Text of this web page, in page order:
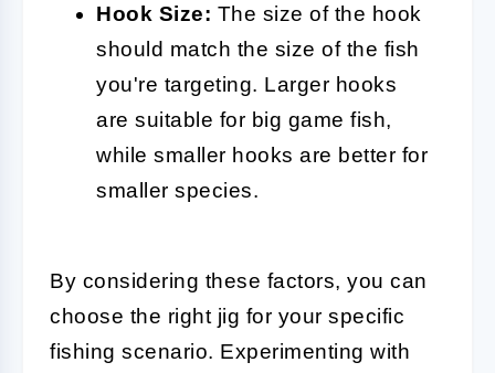
Hook Size: The size of the hook
should match the size of the fish
you're targeting. Larger hooks
are suitable for big game fish,
while smaller hooks are better for
smaller species.
By considering these factors, you can
choose the right jig for your specific
fishing scenario. Experimenting with